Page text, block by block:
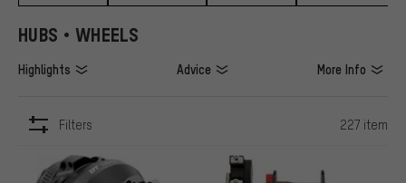
HUBS • WHEELS
Highlights Advice More Info
Filters 227 item